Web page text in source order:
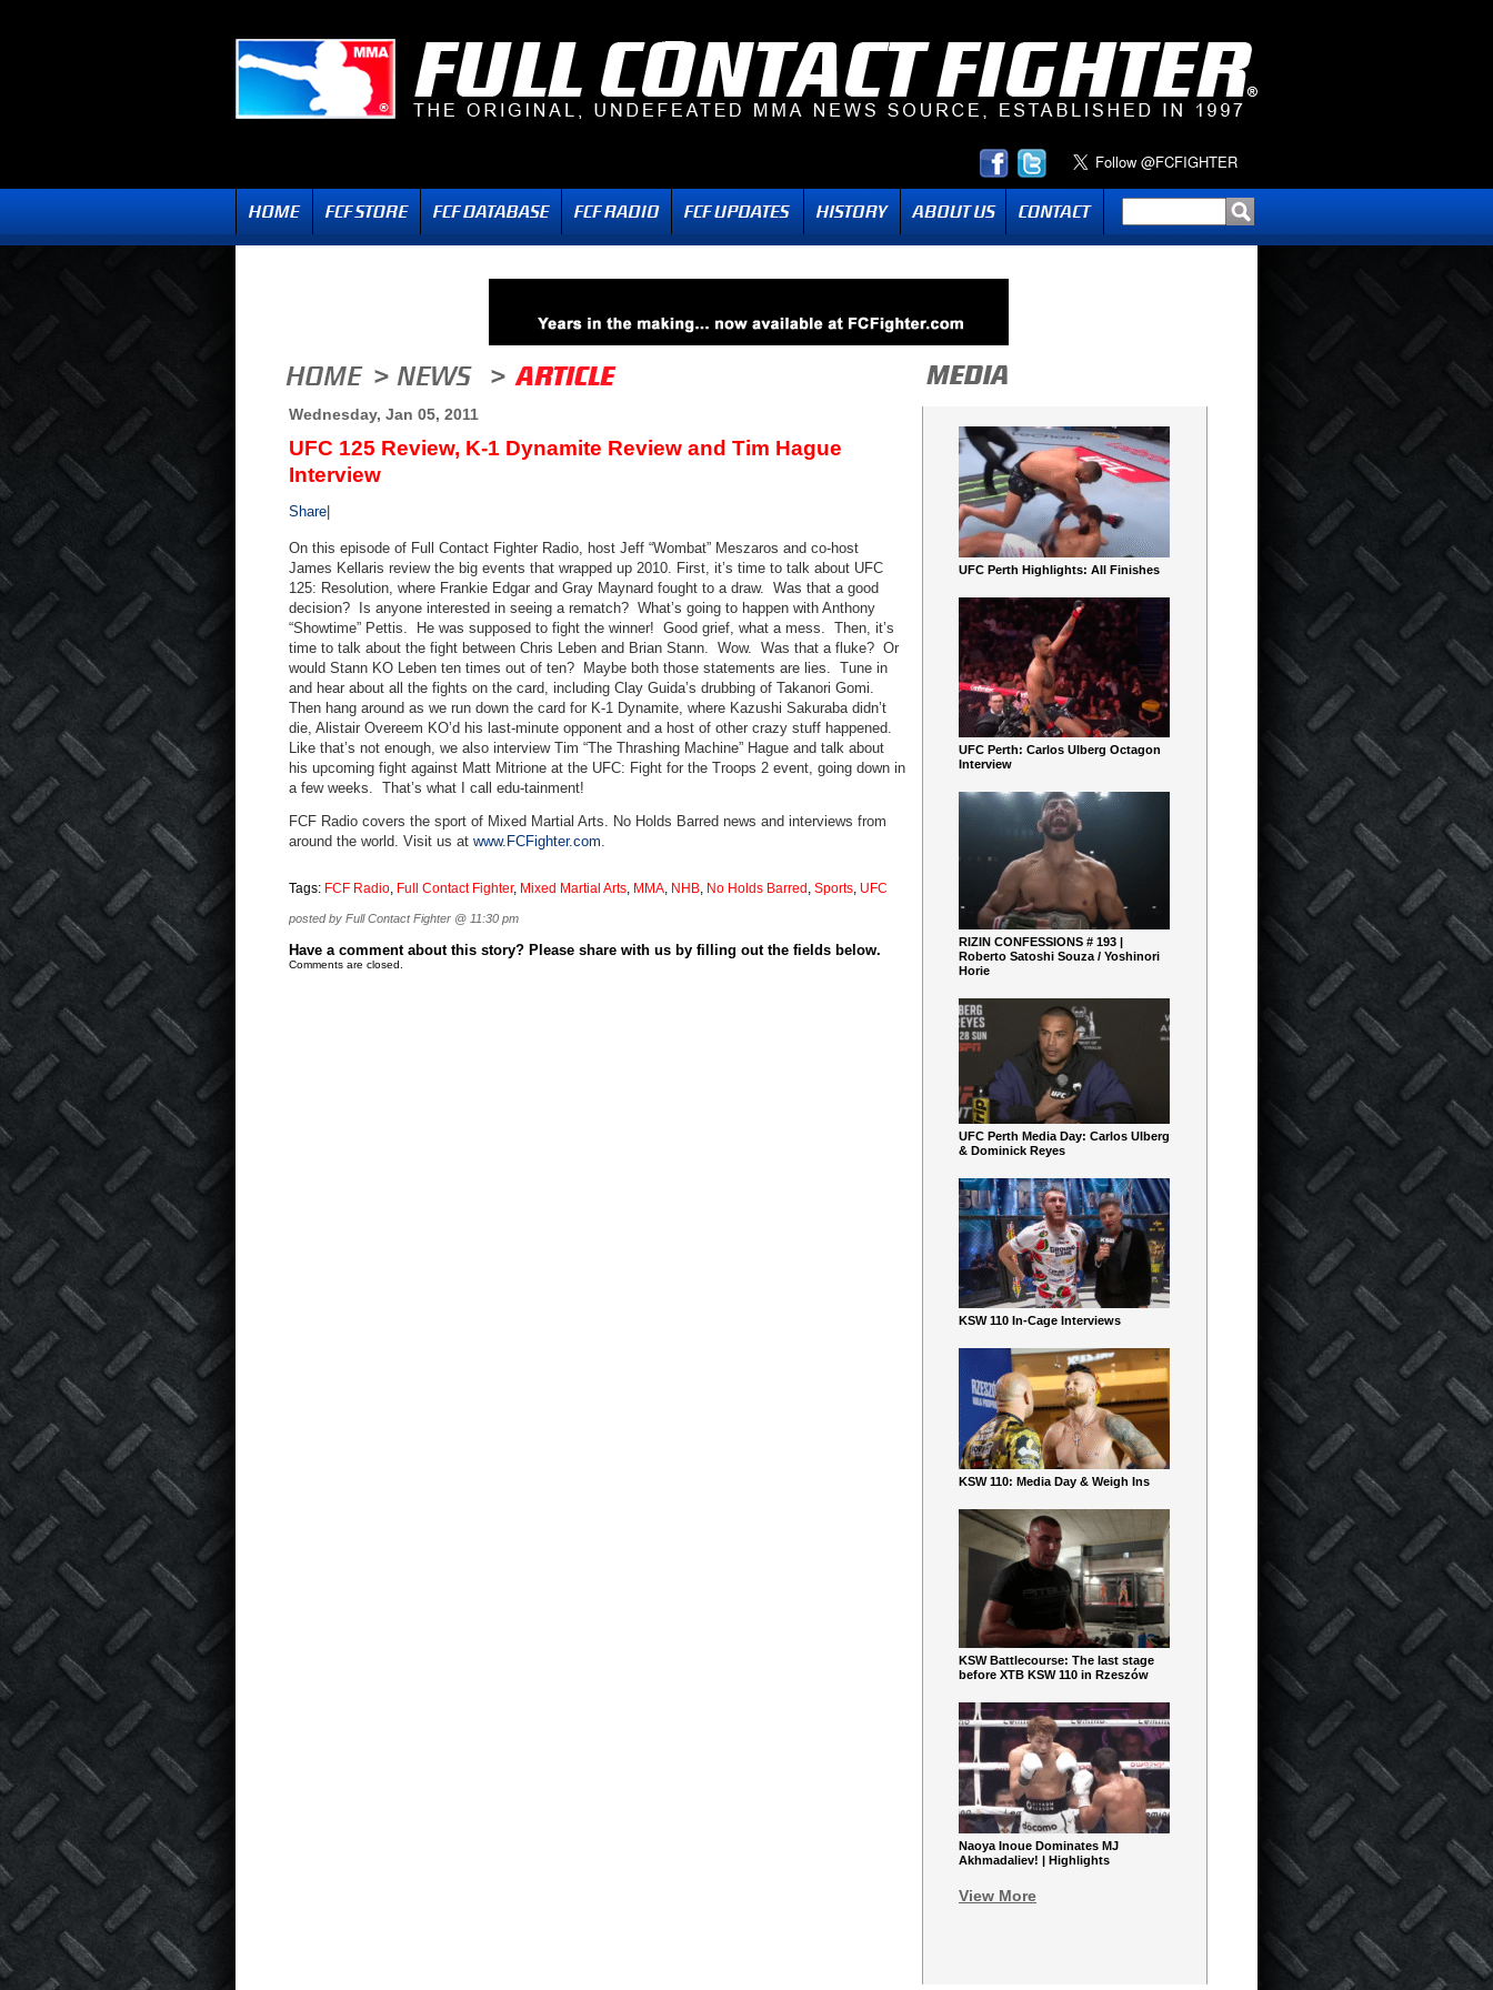
Wednesday, Jan 05, 2011
UFC 125 Review, K-1 Dynamite Review and Tim Hague
Interview
Share
On this episode of Full Contact Fighter Radio, host Jeff “Wombat” Meszaros and co-host
James Kellaris review the big events that wrapped up 2010. First, it’s time to talk about UFC
125: Resolution, where Frankie Edgar and Gray Maynard fought to a draw. Was that a good
decision? Is anyone interested in seeing a rematch? What’s going to happen with Anthony
“Showtime” Pettis. He was supposed to fight the winner! Good grief, what a mess. Then, it’s
time to talk about the fight between Chris Leben and Brian Stann. Wow. Was that a fluke? Or
would Stann KO Leben ten times out of ten? Maybe both those statements are lies. Tune in
and hear about all the fights on the card, including Clay Guida’s drubbing of Takanori Gomi.
Then hang around as we run down the card for K-1 Dynamite, where Kazushi Sakuraba didn’t
die, Alistair Overeem KO’d his last-minute opponent and a host of other crazy stuff happened.
Like that’s not enough, we also interview Tim “The Thrashing Machine” Hague and talk about
his upcoming fight against Matt Mitrione at the UFC: Fight for the Troops 2 event, going down in
a few weeks. That’s what I call edu-tainment!
FCF Radio covers the sport of Mixed Martial Arts. No Holds Barred news and interviews from
around the world. Visit us at www.FCFighter.com.
Tags: FCF Radio, Full Contact Fighter, Mixed Martial Arts, MMA, NHB, No Holds Barred , Sports, UFC
posted by Full Contact Fighter @ 11:30 pm
Have a comment about this story? Please share with us by filling out the fields below.
Comments are closed.
UFC Perth Highlights: All Finishes
UFC Perth: Carlos Ulberg Octagon
Interview
RIZIN CONFESSIONS # 193 |
Roberto Satoshi Souza / Yoshinori
Horie
UFC Perth Media Day: Carlos Ulberg
& Dominick Reyes
KSW 110 In-Cage Interviews
KSW 110: Media Day & Weigh Ins
KSW Battlecourse: The last stage
before XTB KSW 110 in Rzeszów
Naoya Inoue Dominates MJ
Akhmadaliev! | Highlights
View More